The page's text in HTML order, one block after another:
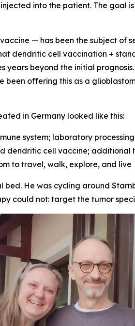
into the patient. The goal
— has been the subject of
dendritic cell vaccination +
years beyond the initial
been offering this as a
in Germany looked like this:
system; laboratory
dendritic cell vaccine;
to travel, walk, explore, and live
He was cycling around
could not: target the tumor